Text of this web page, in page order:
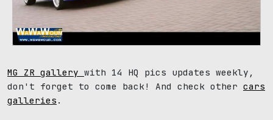
MG ZR gallery with 14 HQ pics updates weekly,
don't forget to come back! And check other cars
galleries .